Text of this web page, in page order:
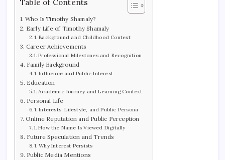
Table of Contents
Who Is Timothy Shamaly?
Early Life of Timothy Shamaly
Background and Childhood Context
Career Achievements
Professional Milestones and Recognition
Family Background
Influence and Public Interest
Education
Academic Journey and Learning Context
Personal Life
Interests, Lifestyle, and Public Persona
Online Reputation and Public Perception
How the Name Is Viewed Digitally
Future Speculation and Trends
Why Interest Persists
Public Media Mentions